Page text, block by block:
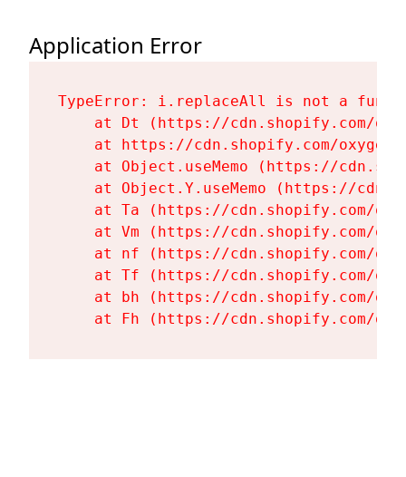
Application Error
TypeError: i.replaceAll is not a
at Dt (https://cdn.shopify.com/
at https://cdn.shopify.com/
at Object.useMemo (https://
at Object.Y.useMemo (https://
at Ta (https://cdn.shopify.com/
at Vm (https://cdn.shopify.com/
at nf (https://cdn.shopify.com/
at Tf (https://cdn.shopify.com/
at bh (https://cdn.shopify.com/
at Fh (https://cdn.shopify.com/